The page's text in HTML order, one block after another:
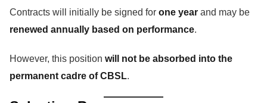
Contracts will initially be signed for one year and may be
renewed annually based on performance.
However, this position will not be absorbed into the
permanent cadre of CBSL.